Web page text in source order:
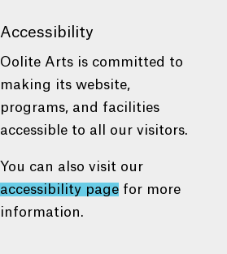
Accessibility
Oolite Arts is committed to
making its website,
programs, and facilities
accessible to all our visitors.
You can also visit our
accessibility page for more
information.